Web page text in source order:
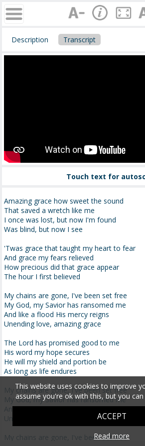
Description Transcript
Touch text for
Amazing grace how sweet the sound
That saved a wretch like me
I once was lost, but now I'm found
Was blind, but now I see
'Twas grace that taught my heart to fear
And grace my fears relieved
How precious did that grace appear
The hour I first believed
My chains are gone, I've been set free
My God, my Savior has ransomed me
And like a flood His mercy reigns
Unending love, amazing grace
The Lord has promised good to me
His word my hope secures
He will my shield and portion be
As long as life endures
My chains are gone, I've been set free
My God, my Savior has ransomed me
And like a flood His mercy reigns
Unending love, amazing grace
My chains are gone, I've been set free
This website uses cookies to improve
assume you're ok with this, but you
ACCEPT
Read more